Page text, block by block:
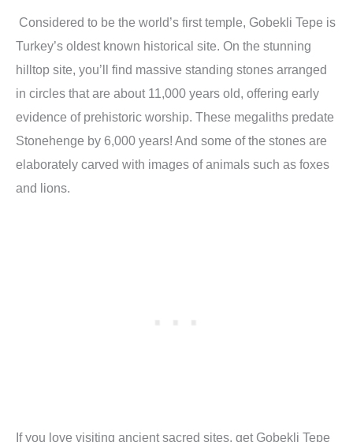
Considered to be the world’s first temple, Gobekli Tepe is
Turkey’s oldest known historical site. On the stunning
hilltop site, you’ll find massive standing stones arranged
in circles that are about 11,000 years old, offering early
evidence of prehistoric worship. These megaliths predate
Stonehenge by 6,000 years! And some of the stones are
elaborately carved with images of animals such as foxes
and lions.
If you love visiting ancient sacred sites, get Gobekli Tepe